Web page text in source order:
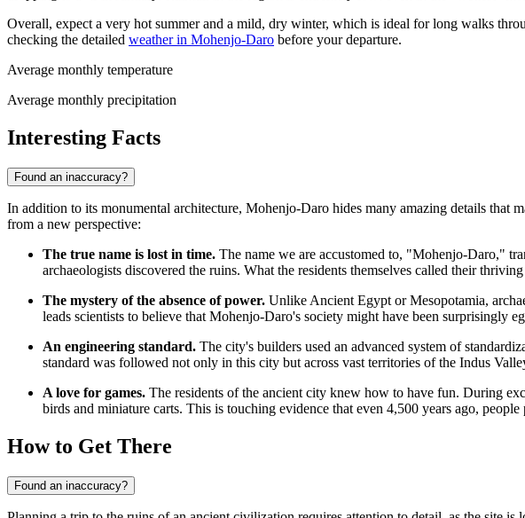
Overall, expect a very hot summer and a mild, dry winter, which is ideal for long walks
checking the detailed weather in Mohenjo-Daro before your departure.
Average monthly temperature
Average monthly precipitation
Interesting Facts
Found an inaccuracy?
In addition to its monumental architecture, Mohenjo-Daro hides many amazing details that
from a new perspective:
The true name is lost in time. The name we are accustomed to, "Mohenjo-Daro,"
archaeologists discovered the ruins. What the residents themselves called their
The mystery of the absence of power. Unlike Ancient Egypt or Mesopotamia,
leads scientists to believe that Mohenjo-Daro's society might have been surprisingly
An engineering standard. The city's builders used an advanced system of
standard was followed not only in this city but across vast territories of the Indus
A love for games. The residents of the ancient city knew how to have fun. During
birds and miniature carts. This is touching evidence that even 4,500 years ago,
How to Get There
Found an inaccuracy?